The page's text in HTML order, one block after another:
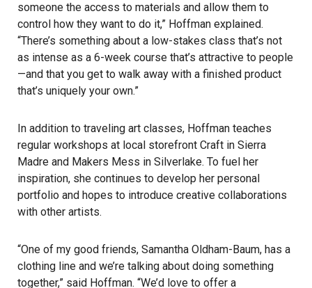
someone the access to materials and allow them to
control how they want to do it,” Hoffman explained.
“There’s something about a low-stakes class that’s not
as intense as a 6-week course that’s attractive to people
—and that you get to walk away with a finished product
that’s uniquely your own.”
In addition to traveling art classes, Hoffman teaches
regular workshops at local storefront Craft in Sierra
Madre and Makers Mess in Silverlake. To fuel her
inspiration, she continues to develop her personal
portfolio and hopes to introduce creative collaborations
with other artists.
“One of my good friends, Samantha Oldham-Baum, has a
clothing line and we’re talking about doing something
together,” said Hoffman. “We’d love to offer a